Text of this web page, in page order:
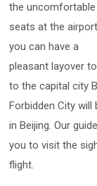
the uncomfortable
seats at the
you can have a
pleasant layover
to the capital city
Forbidden City
in Beijing. Our
you to visit the
flight.